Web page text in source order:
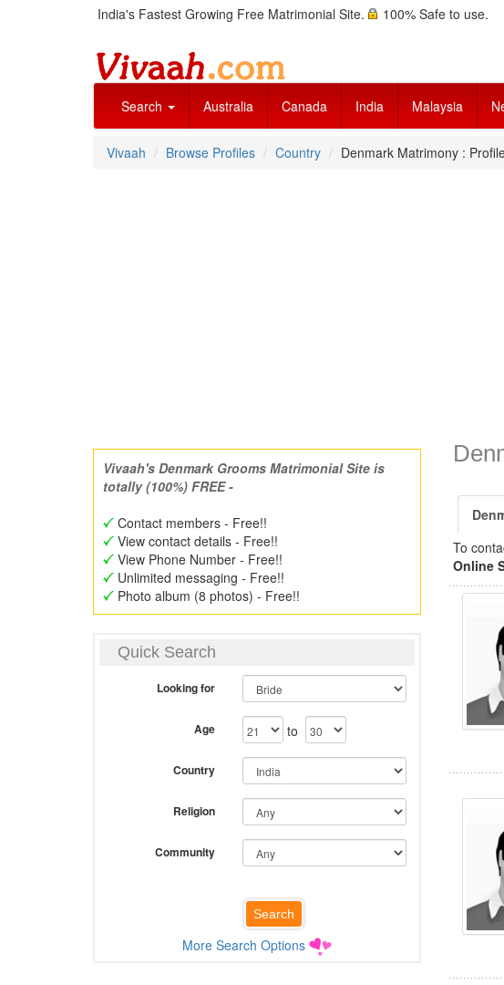
India's Fastest Growing Free Matrimonial Site. 100% Safe to use.
Search Australia Canada India Malaysia
Vivaah Browse Profiles Country Denmark Matrimony :
Vivaah's Denmark Grooms Matrimonial Site is
totally (100%) FREE -
Contact members - Free!!
View contact details - Free!!
View Phone Number - Free!!
Unlimited messaging - Free!!
Photo album (8 photos) - Free!!
Quick Search
Looking for
Age to
Country
Religion
Community
More Search Options
To
Online